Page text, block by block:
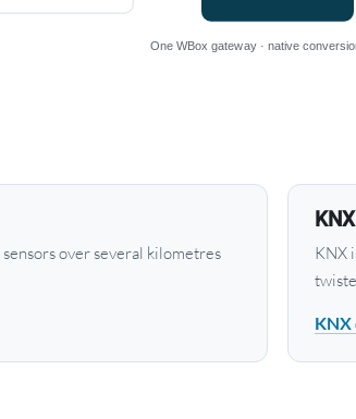
One WBox gateway · native
over several kilometres
KNX
KNX